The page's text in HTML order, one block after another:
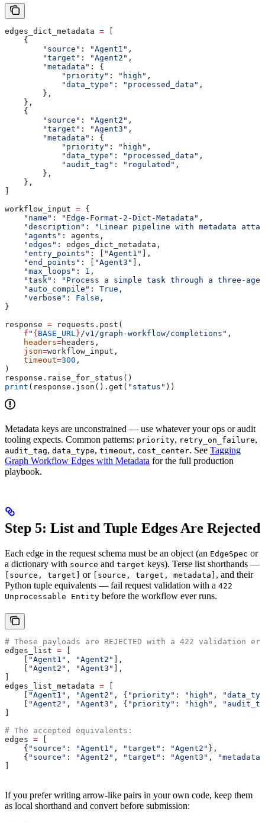
edges_dict_metadata = [
    {
        "source"
: "Agent1" ,
        "target"
: "Agent2" ,
        "metadata"
: {
            "priority"
: "high" ,
            "data_type"
: "processed_data" ,
        },
    },
    {
        "source"
: "Agent2" ,
        "target"
: "Agent3" ,
        "metadata"
: {
            "priority"
: "high" ,
            "data_type"
: "processed_data" ,
            "audit_tag"
: "regulated" ,
        },
    },
]
workflow_input = {
    "name"
: "Edge-Format-2-Dict-Metadata" ,
    "description"
:
"Linear pipeline with metadata
    "agents"
: agents,
    "edges"
: edges_dict_metadata,
    "entry_points"
: [ "Agent1" ],
    "end_points"
: [ "Agent3" ],
    "max_loops"
: 1 ,
    "task"
:
"Process a simple task through a three-
    "auto_compile"
: True ,
    "verbose"
: False ,
}
response = requests.post(
    f
" {BASE_URL } /v1/graph-workflow/completions" ,
    headers
=headers,
    json
=workflow_input,
    timeout
=300 ,
)
response.raise_for_status()
print (response.json().get( "status" ))
Metadata keys are unconstrained — use whatever your ops or audit
tooling expects. Common patterns: priority, retry_on_failure,
audit_tag, data_type, timeout, cost_center. See Tagging
Graph Workflow Edges with Metadata for the full production
playbook.
Step 5: List and Tuple Edges Are Rejected
Each edge in the request schema must be an object (an EdgeSpec or
a dictionary with source and target keys). Terse list shorthands —
[source, target] or [source, target, metadata] , and their
Python tuple equivalents — fail request validation with a 422
Unprocessable Entity before the workflow ever runs.
# These payloads are REJECTED with a 422 validation
edges_list =
"Agent1" , "Agent2"
],
"Agent2" , "Agent3"
],
edges_list_metadata =
"Agent1" , "Agent2" , { "priority" : "high" ,
"Agent2" , "Agent3" , { "priority" : "high" ,
# The accepted equivalents:
edges =
    {
"source" : "Agent1" , "target" : "Agent2" },
    {
"source" : "Agent2" , "target" : "Agent3" ,
"metadata"
If you prefer writing arrow-like pairs in your own code, keep them
as local shorthand and convert before submission: